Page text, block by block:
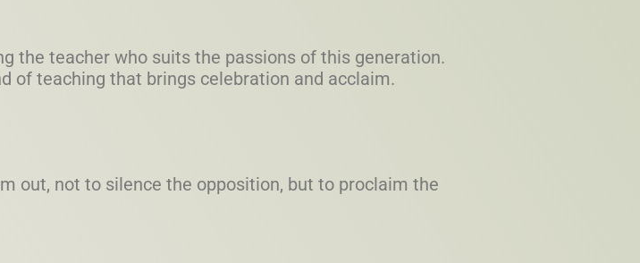
the teacher who suits the passions of this generation.
of teaching that brings celebration and acclaim.
out, not to silence the opposition, but to proclaim the